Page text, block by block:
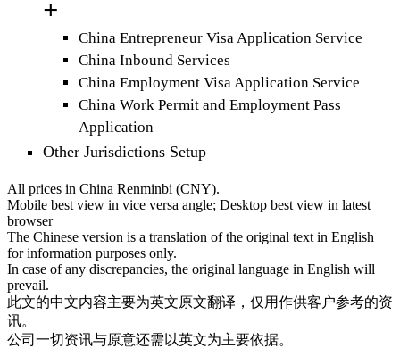
China Entrepreneur Visa Application Service
China Inbound Services
China Employment Visa Application Service
China Work Permit and Employment Pass
Application
Other Jurisdictions Setup
All prices in China Renminbi (CNY).
Mobile best view in vice versa angle; Desktop best view in latest
browser
The Chinese version is a translation of the original text in English
for information purposes only.
In case of any discrepancies, the original language in English will
prevail.
此文的中文内容主要为英文原文翻译，仅用作供客户参考的资
讯。
公司一切资讯与原意还需以英文为主要依据。